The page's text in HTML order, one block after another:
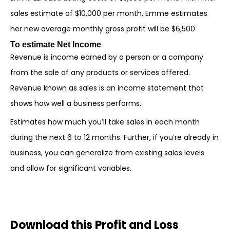
sales estimate of $10,000 per month, Emme estimates
her new average monthly gross profit will be $6,500
To estimate Net Income
Revenue is income earned by a person or a company
from the sale of any products or services offered.
Revenue known as sales is an income statement that
shows how well a business performs.
Estimates how much you’ll take sales in each month
during the next 6 to 12 months. Further, if you’re already in
business, you can generalize from existing sales levels
and allow for significant variables.
Download this Profit and Loss